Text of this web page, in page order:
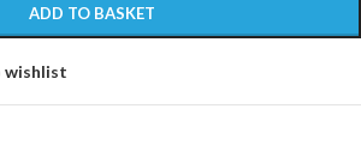
ADD TO BASKET
wishlist